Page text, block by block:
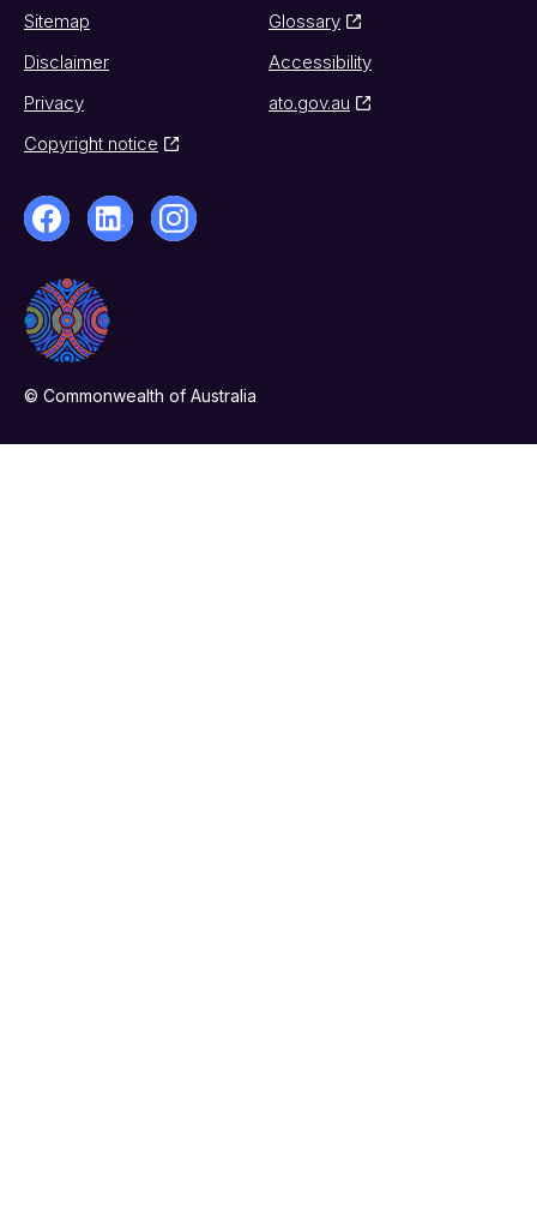
Sitemap
Glossary
Disclaimer
Accessibility
Privacy
ato.gov.au
Copyright notice
© Commonwealth of Australia